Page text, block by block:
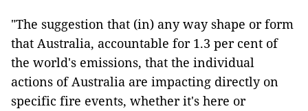
"The suggestion that (in) any way shape or form
that Australia, accountable for 1.3 per cent of
the world's emissions, that the individual
actions of Australia are impacting directly on
specific fire events, whether it's here or